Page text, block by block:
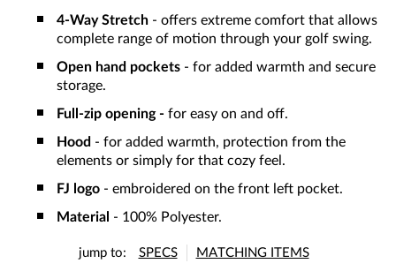
4-Way Stretch - offers extreme comfort that allows
complete range of motion through your golf swing.
Open hand pockets - for added warmth and secure
storage.
Full-zip opening - for easy on and off.
Hood - for added warmth, protection from the
elements or simply for that cozy feel.
FJ logo - embroidered on the front left pocket.
Material - 100% Polyester.
jump to: SPECS MATCHING ITEMS